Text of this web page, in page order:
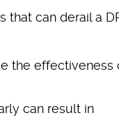
that can derail a
the effectiveness
can result in